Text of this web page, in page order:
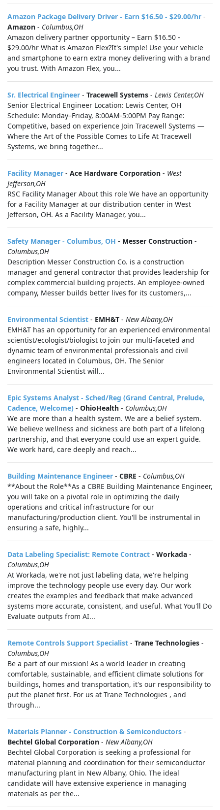
Amazon Package Delivery Driver - Earn $16.50 - $29.00/hr -
Amazon - Columbus,OH
Amazon delivery partner opportunity – Earn $16.50 -
$29.00/hr What is Amazon Flex?It's simple! Use your vehicle
and smartphone to earn extra money delivering with a brand
you trust. With Amazon Flex, you...
Sr. Electrical Engineer - Tracewell Systems - Lewis Center,OH
Senior Electrical Engineer Location: Lewis Center, OH
Schedule: Monday–Friday, 8:00AM-5:00PM Pay Range:
Competitive, based on experience Join Tracewell Systems —
Where the Art of the Possible Comes to Life At Tracewell
Systems, we bring together...
Facility Manager - Ace Hardware Corporation - West
Jefferson,OH
RSC Facility Manager About this role We have an opportunity
for a Facility Manager at our distribution center in West
Jefferson, OH. As a Facility Manager, you...
Safety Manager - Columbus, OH - Messer Construction -
Columbus,OH
Description Messer Construction Co. is a construction
manager and general contractor that provides leadership for
complex commercial building projects. An employee-owned
company, Messer builds better lives for its customers,...
Environmental Scientist - EMH&T - New Albany,OH
EMH&T has an opportunity for an experienced environmental
scientist/ecologist/biologist to join our multi-faceted and
dynamic team of environmental professionals and civil
engineers located in Columbus, OH. The Senior
Environmental Scientist will...
Epic Systems Analyst - Sched/Reg (Grand Central, Prelude,
Cadence, Welcome) - OhioHealth - Columbus,OH
We are more than a health system. We are a belief system.
We believe wellness and sickness are both part of a lifelong
partnership, and that everyone could use an expert guide.
We work hard, care deeply and reach...
Building Maintenance Engineer - CBRE - Columbus,OH
**About the Role**As a CBRE Building Maintenance Engineer,
you will take on a pivotal role in optimizing the daily
operations and critical infrastructure for our
manufacturing/production client. You'll be instrumental in
ensuring a safe, highly...
Data Labeling Specialist: Remote Contract - Workada -
Columbus,OH
At Workada, we're not just labeling data, we're helping
improve the technology people use every day. Our work
creates the examples and feedback that make advanced
systems more accurate, consistent, and useful. What You'll Do
Evaluate outputs from AI...
Remote Controls Support Specialist - Trane Technologies -
Columbus,OH
Be a part of our mission! As a world leader in creating
comfortable, sustainable, and efficient climate solutions for
buildings, homes and transportation, it's our responsibility to
put the planet first. For us at Trane Technologies , and
through...
Materials Planner - Construction & Semiconductors -
Bechtel Global Corporation - New Albany,OH
Bechtel Global Corporation is seeking a professional for
material planning and coordination for their semiconductor
manufacturing plant in New Albany, Ohio. The ideal
candidate will have extensive experience in managing
materials as per the...